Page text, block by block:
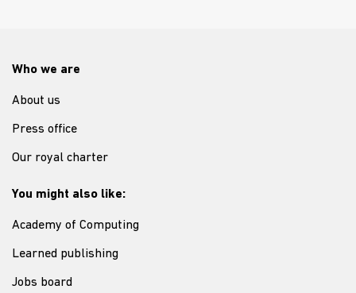
Who we are
About us
Press office
Our royal charter
You might also like:
Academy of Computing
Learned publishing
Jobs board